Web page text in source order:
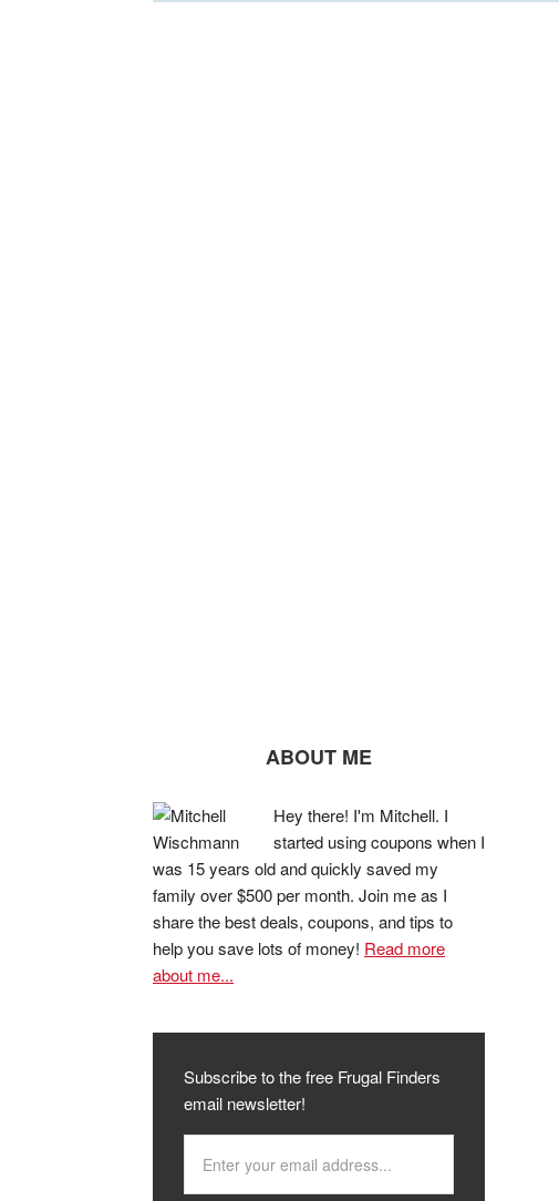
ABOUT ME
Hey there! I'm Mitchell. I
started using coupons when I
was 15 years old and quickly saved my
family over $500 per month. Join me as I
share the best deals, coupons, and tips to
help you save lots of money! Read more
about me...
Subscribe to the free Frugal Finders
email newsletter!